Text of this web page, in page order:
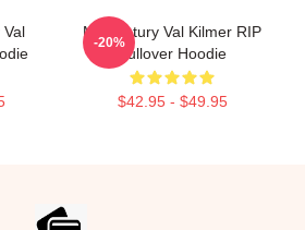
Val
Midcentury Val Kilmer RIP
Pullover Hoodie
$42.95 - $49.95
-20%